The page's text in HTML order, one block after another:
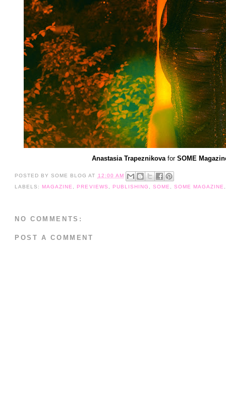
Anastasia TrapeznikovaforSOME
POSTED BYSOME BLOG AT
12:00 AM
LABELS:MAGAZINE ,PREVIEWS PUBLISHING SOME SOME MAGAZINE
NO COMMENTS:
POST A COMMENT